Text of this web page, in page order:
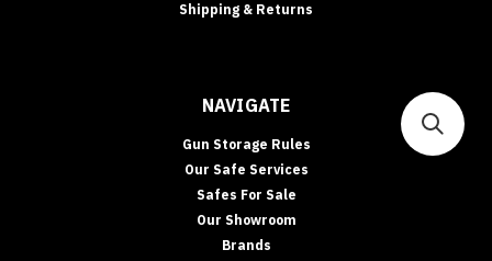
Shipping & Returns
NAVIGATE
Gun Storage Rules
Our Safe Services
Safes For Sale
Our Showroom
Brands